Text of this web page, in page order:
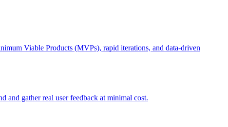
Viable Products (MVPs), rapid iterations, and data-driven
and gather real user feedback at minimal cost.